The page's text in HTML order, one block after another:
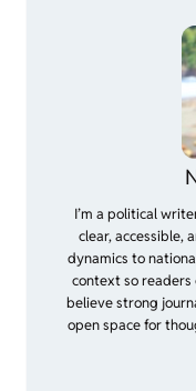
I’m a political
clear, accessible,
dynamics to
context so readers
believe strong
open space for